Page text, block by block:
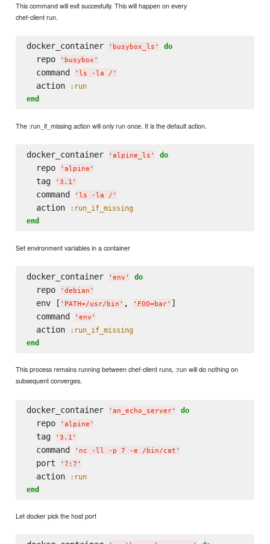
This command will exit succesfully. This will happen on every
chef-client run.
docker_container ' busybox_ls ' do
  repo
' busybox '
  command
' ls -la / '
  action
:run
end
The :run_if_missing action will only run once. It is the default action.
docker_container ' alpine_ls ' do
  repo
' alpine '
  tag
' 3.1 '
  command
' ls -la / '
  action
:run_if_missing
end
Set environment variables in a container
docker_container ' env ' do
  repo
' debian '
  env [
' PATH=/usr/bin ' , ' FOO=bar' ]
  command
' env '
  action
:run_if_missing
end
This process remains running between chef-client runs, :run will do nothing on
subsequent converges.
docker_container ' an_echo_server' do
  repo
' alpine '
  tag
' 3.1 '
  command
' nc -ll -p 7 -e /bin/cat '
  port
' 7:7 '
  action
:run
end
Let docker pick the host port